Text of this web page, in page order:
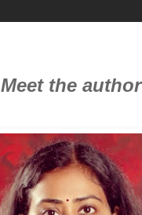
Meet the author